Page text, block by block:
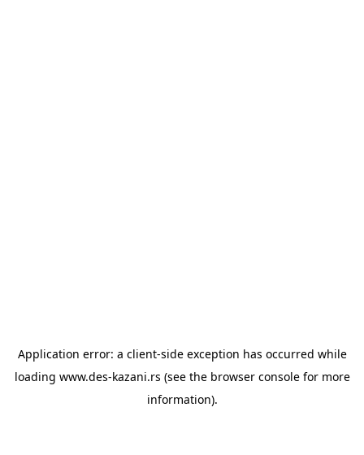
Application error: a client-side exception has occurred while
loading www.des-kazani.rs (see the browser consolefor more
information).